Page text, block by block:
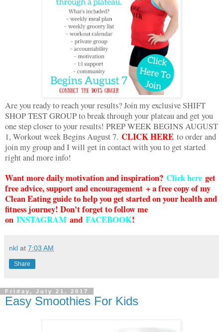
Are you ready to reach your results? Join my exclusive SHIFT
SHOP TEST GROUP to break through your plateau and get you
one step closer to your results! PREP WEEK BEGINS AUGUST
1, Workout week Begins August 7. CLICK HERE to order and
join my group and I will get in contact with you to get started
right and more info!
Want more daily motivation and inspiration? Click here get
free advice, support and encouragement + a free copy of my
Clean Eating guide to help you get started on your health and
fitness journey! Don't forget to follow me
on INSTAGRAM and FACEBOOK!
nkl at 7:03 AM
Share
Friday, July 21, 2017
Easy Smoothies For Kids